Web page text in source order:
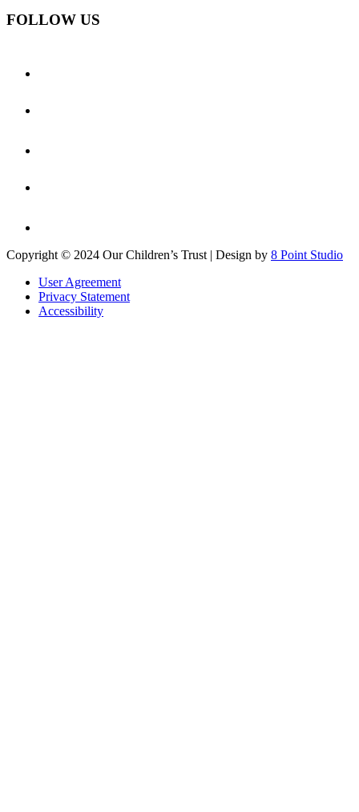
FOLLOW US
Copyright © 2024 Our Children’s Trust | Design by 8 Point Studio
User Agreement
Privacy Statement
Accessibility